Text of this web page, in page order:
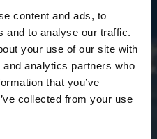
content and ads, to
and to analyse our traffic.
your use of our site with
analytics partners who
that you’ve
collected from your use
12 أيام = 11 ليالي